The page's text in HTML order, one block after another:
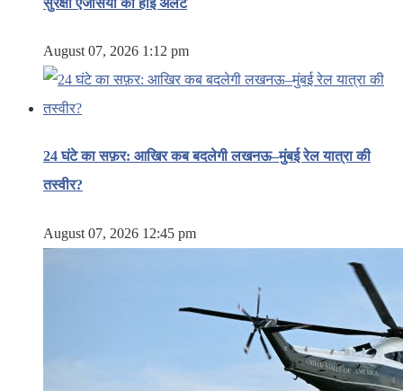
August 07, 2026 1:12 pm
24 घंटे का सफ़र: आखिर कब बदलेगी लखनऊ–मुंबई रेल यात्रा की
तस्वीर?
August 07, 2026 12:45 pm